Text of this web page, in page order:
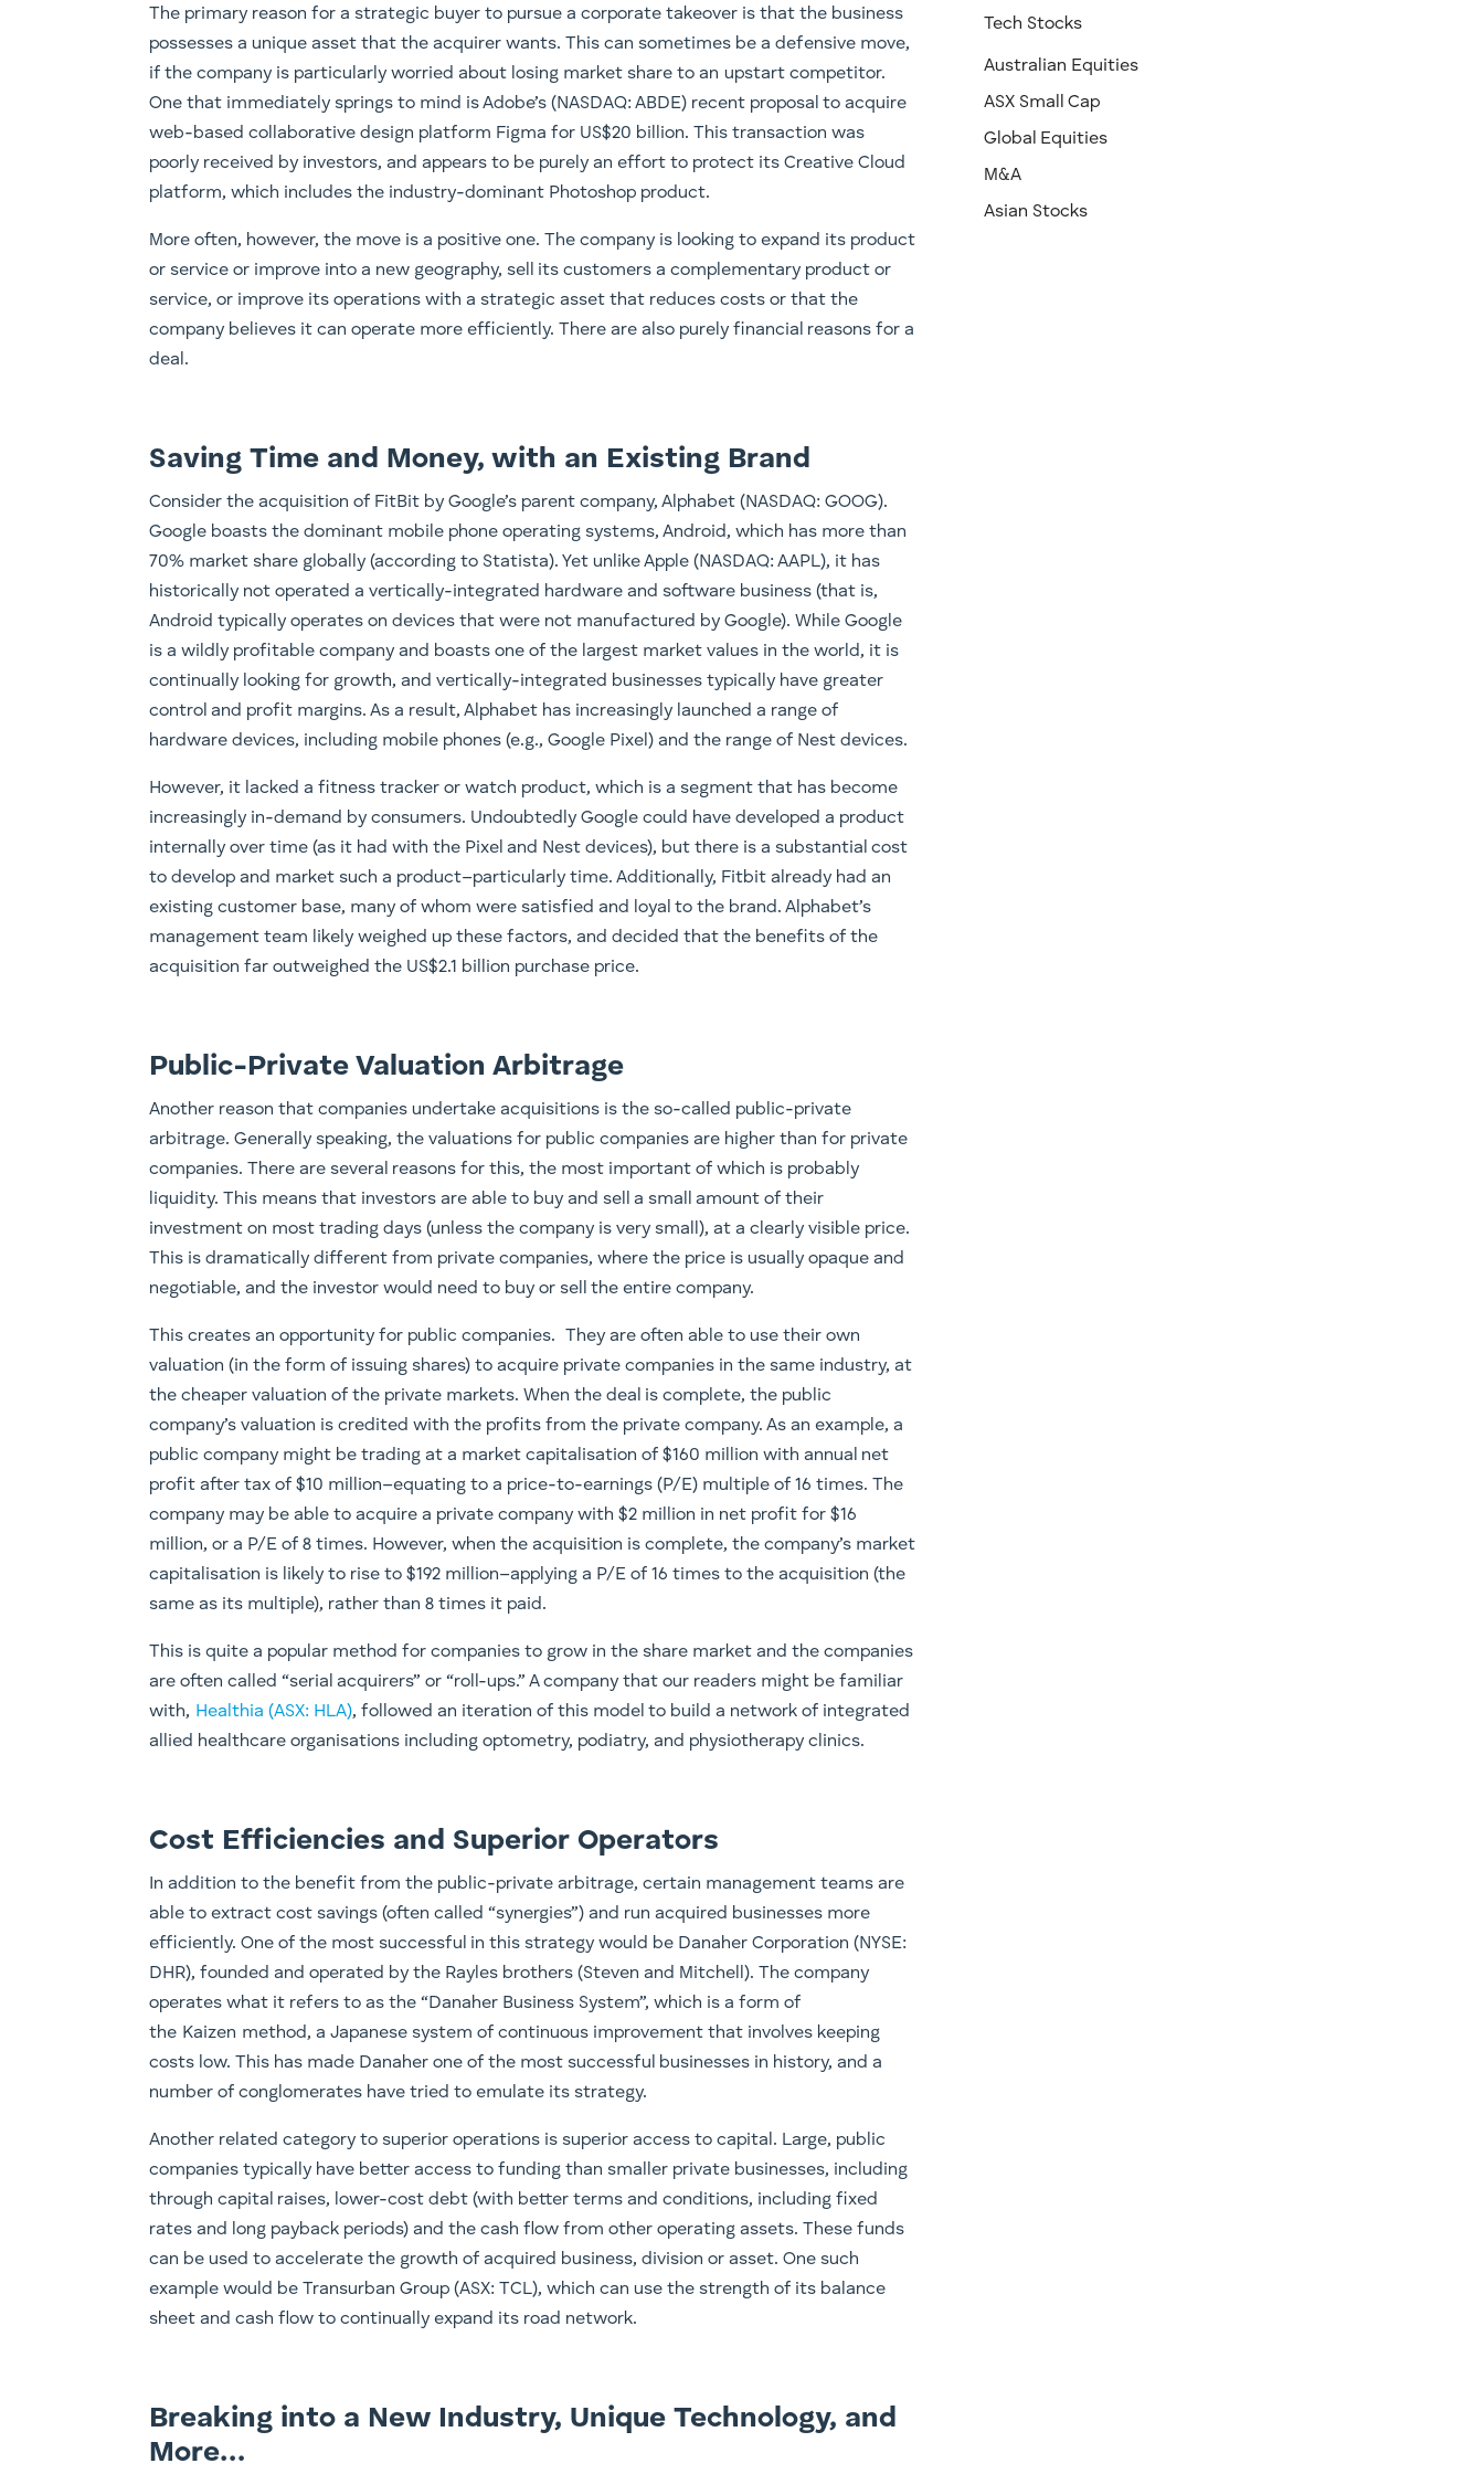
The primary reason for a strategic buyer to pursue a corporate takeover is that the business
possesses a unique asset that the acquirer wants. This can sometimes be a defensive move,
if the company is particularly worried about losing market share to an upstart competitor.
One that immediately springs to mind is Adobe’s (NASDAQ: ABDE) recent proposal to acquire
web-based collaborative design platform Figma for US$20 billion. This transaction was
poorly received by investors, and appears to be purely an effort to protect its Creative Cloud
platform, which includes the industry-dominant Photoshop product.
More often, however, the move is a positive one. The company is looking to expand its product
or service or improve into a new geography, sell its customers a complementary product or
service, or improve its operations with a strategic asset that reduces costs or that the
company believes it can operate more efficiently. There are also purely financial reasons for a
deal.
Saving Time and Money, with an Existing Brand
Consider the acquisition of FitBit by Google’s parent company, Alphabet (NASDAQ: GOOG).
Google boasts the dominant mobile phone operating systems, Android, which has more than
70% market share globally (according to Statista). Yet unlike Apple (NASDAQ: AAPL), it has
historically not operated a vertically-integrated hardware and software business (that is,
Android typically operates on devices that were not manufactured by Google). While Google
is a wildly profitable company and boasts one of the largest market values in the world, it is
continually looking for growth, and vertically-integrated businesses typically have greater
control and profit margins. As a result, Alphabet has increasingly launched a range of
hardware devices, including mobile phones (e.g., Google Pixel) and the range of Nest devices.
However, it lacked a fitness tracker or watch product, which is a segment that has become
increasingly in-demand by consumers. Undoubtedly Google could have developed a product
internally over time (as it had with the Pixel and Nest devices), but there is a substantial cost
to develop and market such a product–particularly time. Additionally, Fitbit already had an
existing customer base, many of whom were satisfied and loyal to the brand. Alphabet’s
management team likely weighed up these factors, and decided that the benefits of the
acquisition far outweighed the US$2.1 billion purchase price.
Public-Private Valuation Arbitrage
Another reason that companies undertake acquisitions is the so-called public-private
arbitrage. Generally speaking, the valuations for public companies are higher than for private
companies. There are several reasons for this, the most important of which is probably
liquidity. This means that investors are able to buy and sell a small amount of their
investment on most trading days (unless the company is very small), at a clearly visible price.
This is dramatically different from private companies, where the price is usually opaque and
negotiable, and the investor would need to buy or sell the entire company.
This creates an opportunity for public companies. They are often able to use their own
valuation (in the form of issuing shares) to acquire private companies in the same industry, at
the cheaper valuation of the private markets. When the deal is complete, the public
company’s valuation is credited with the profits from the private company. As an example, a
public company might be trading at a market capitalisation of $160 million with annual net
profit after tax of $10 million–equating to a price-to-earnings (P/E) multiple of 16 times. The
company may be able to acquire a private company with $2 million in net profit for $16
million, or a P/E of 8 times. However, when the acquisition is complete, the company’s market
capitalisation is likely to rise to $192 million–applying a P/E of 16 times to the acquisition (the
same as its multiple), rather than 8 times it paid.
This is quite a popular method for companies to grow in the share market and the companies
are often called “serial acquirers” or “roll-ups.” A company that our readers might be familiar
with, Healthia (ASX: HLA), followed an iteration of this model to build a network of integrated
allied healthcare organisations including optometry, podiatry, and physiotherapy clinics.
Cost Efficiencies and Superior Operators
In addition to the benefit from the public-private arbitrage, certain management teams are
able to extract cost savings (often called “synergies”) and run acquired businesses more
efficiently. One of the most successful in this strategy would be Danaher Corporation (NYSE:
DHR), founded and operated by the Rayles brothers (Steven and Mitchell). The company
operates what it refers to as the “Danaher Business System”, which is a form of
the Kaizen method, a Japanese system of continuous improvement that involves keeping
costs low. This has made Danaher one of the most successful businesses in history, and a
number of conglomerates have tried to emulate its strategy.
Another related category to superior operations is superior access to capital. Large, public
companies typically have better access to funding than smaller private businesses, including
through capital raises, lower-cost debt (with better terms and conditions, including fixed
rates and long payback periods) and the cash flow from other operating assets. These funds
can be used to accelerate the growth of acquired business, division or asset. One such
example would be Transurban Group (ASX: TCL), which can use the strength of its balance
sheet and cash flow to continually expand its road network.
Breaking into a New Industry, Unique Technology, and
More…
Tech Stocks
Australian Equities
ASX Small Cap
Global Equities
M&A
Asian Stocks